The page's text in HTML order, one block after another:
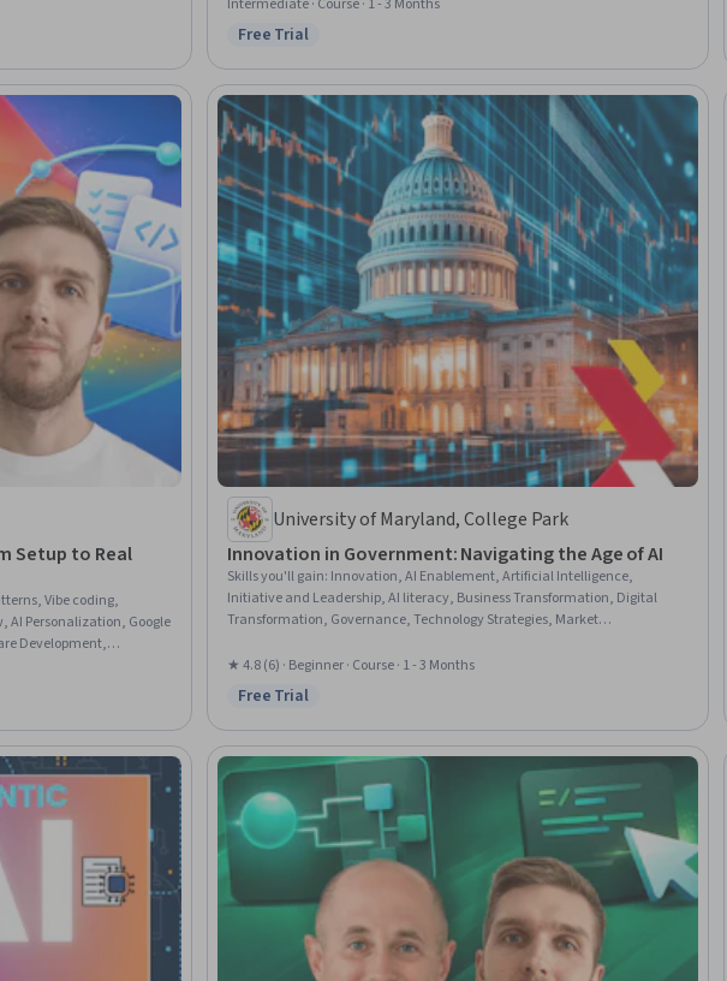
Studio, Microsoft Development Tools, React Redux, Application
Programming Interface (API), Model View Controller
Status: Free Trial
Free Trial
Setup to Real
Vibe coding,
AI Personalization, Google
Development,
AI, Software
Front-End Web
University of Maryland, College Park
Innovation in Government: Navigating the Age of AI
Skills you'll gain: Innovation, AI Enablement, Artificial Intelligence,
Initiative and Leadership, AI literacy, Business Transformation, Digital
Transformation, Governance, Technology Strategies, Market
Stakeholder Engagement, Product Roadmaps, Public Policies, Automation,
Policy Analysis, Market Analysis, Persona (User Experience), Market
Research
★ 4.8 (6) · Beginner · Course · 1 - 3 Months
Status: Free Trial
Free Trial